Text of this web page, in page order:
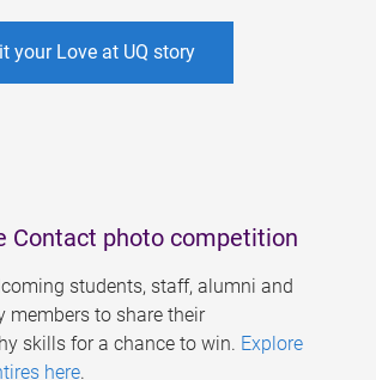
your Love at UQ story
Contact photo competition
students, staff, alumni and
members to share their
skills for a chance to win. Explore
here.